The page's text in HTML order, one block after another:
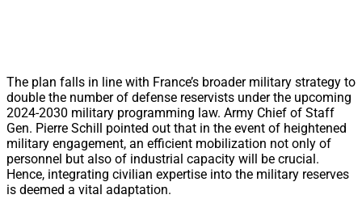
The plan falls in line with France’s broader military strategy to
double the number of defense reservists under the upcoming
2024-2030 military programming law. Army Chief of Staff
Gen. Pierre Schill pointed out that in the event of heightened
military engagement, an efficient mobilization not only of
personnel but also of industrial capacity will be crucial.
Hence, integrating civilian expertise into the military reserves
is deemed a vital adaptation.